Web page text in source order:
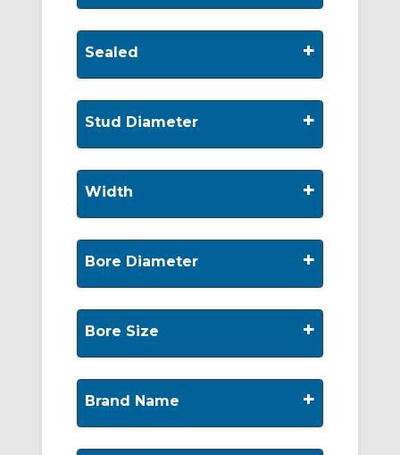
Sealed +
Stud Diameter +
Width +
Bore Diameter +
Bore Size +
Brand Name +